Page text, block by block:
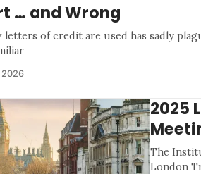
… and Wrong
of credit are used has sadly
2026
2025
The
London